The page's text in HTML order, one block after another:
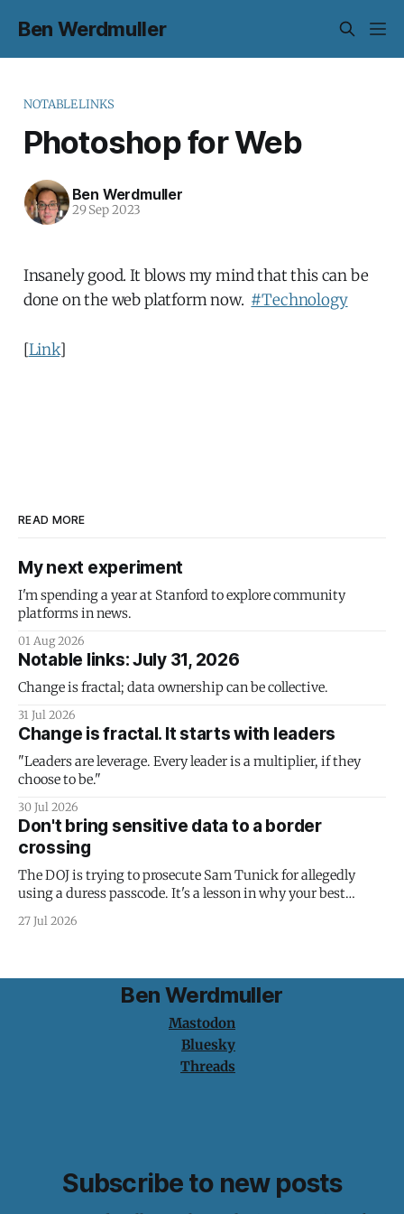
Ben Werdmuller
NOTABLELINKS
Photoshop for Web
Ben Werdmuller
29 Sep 2023
Insanely good. It blows my mind that this can be
done on the web platform now. #Technology
[Link]
READ MORE
My next experiment
I'm spending a year at Stanford to explore community
platforms in news.
01 Aug 2026
Notable links: July 31, 2026
Change is fractal; data ownership can be collective.
31 Jul 2026
Change is fractal. It starts with leaders
"Leaders are leverage. Every leader is a multiplier, if they
choose to be."
30 Jul 2026
Don't bring sensitive data to a border
crossing
The DOJ is trying to prosecute Sam Tunick for allegedly
using a duress passcode. It's a lesson in why your best
protection is having nothing to protect.
27 Jul 2026
Ben Werdmuller
Mastodon
Bluesky
Threads
Subscribe to new posts